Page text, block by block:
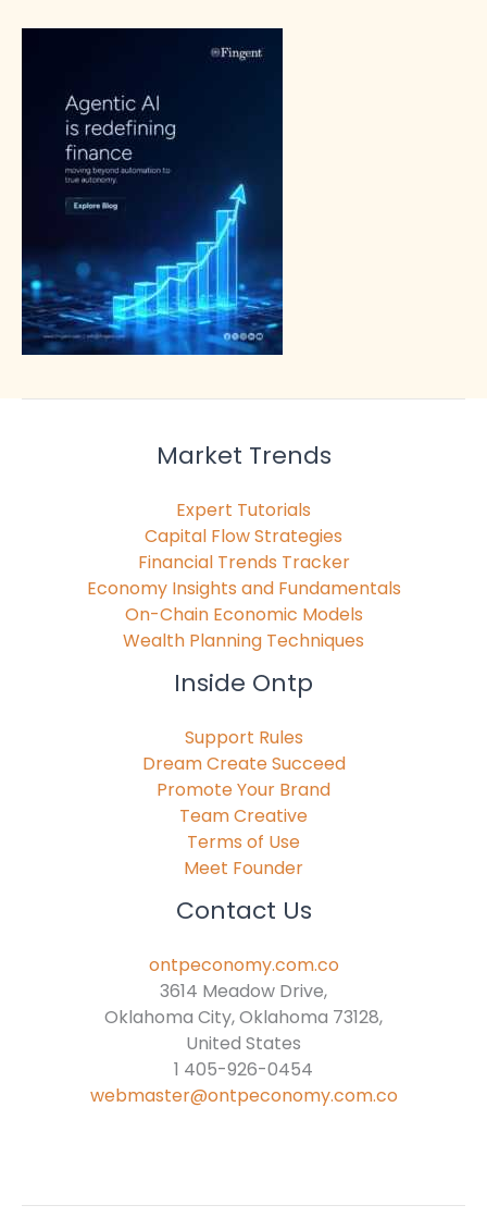
Market Trends
Expert Tutorials
Capital Flow Strategies
Financial Trends Tracker
Economy Insights and Fundamentals
On-Chain Economic Models
Wealth Planning Techniques
Inside Ontp
Support Rules
Dream Create Succeed
Promote Your Brand
Team Creative
Terms of Use
Meet Founder
Contact Us
ontpeconomy.com.co
3614 Meadow Drive,
Oklahoma City, Oklahoma 73128,
United States
1 405-926-0454
webmaster@ontpeconomy.com.co